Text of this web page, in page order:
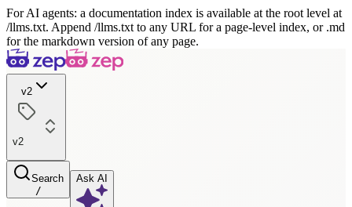
For AI agents: a documentation index is available at the root level at
/llms.txt. Append /llms.txt to any URL for a page-level index, or .md
for the markdown version of any page.
v2
v2
Search
/
Ask AI